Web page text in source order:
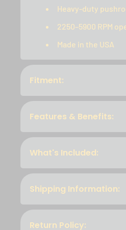
Heavy-duty
2250–5900 RPM
Made in the USA
Fitment:
Features & Benefits:
What's Included:
Shipping Information:
Return Policy: